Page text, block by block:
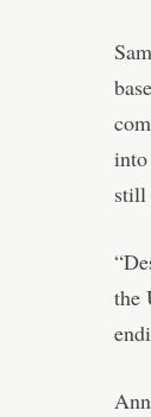
still
the